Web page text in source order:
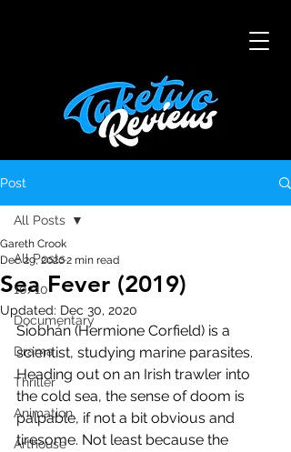
Post
All Posts
10/10
Documentary
Drama
Thriller
Animation
Arthouse
All Posts
Sea Fever (2019)
Gareth Crook
Dec 29, 20202 min read
Updated: Dec 30, 2020
Siobhán (Hermione Corfield) is a
scientist, studying marine parasites.
Heading out on an Irish trawler into
the cold sea, the sense of doom is
palpable, if not a bit obvious and
tiresome. Not least because the